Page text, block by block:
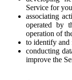
Service for
associating
operated by
operation of
to identify and
conducting
improve the